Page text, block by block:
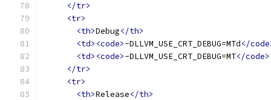
</tr>
<tr>
<th>Debug</th>
<td><code>-DLLVM_USE_CRT_DEBUG=MTd</
<td><code>-DLLVM_USE_CRT_DEBUG=MT</
</tr>
<tr>
<th>Release</th>